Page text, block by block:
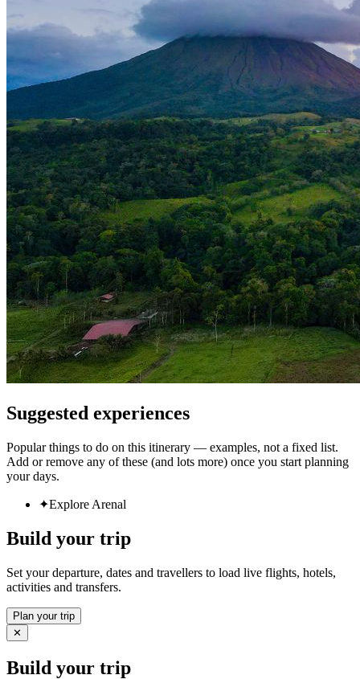
Suggested experiences
Popular things to do on this itinerary — examples, not a fixed list.
Add or remove any of these (and lots more) once you start planning
your days.
✦Explore Arenal
Build your trip
Set your departure, dates and travellers to load live flights, hotels,
activities and transfers.
Plan your trip
✕
Build your trip